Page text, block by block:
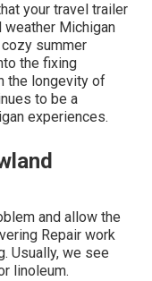
your travel trailer
Michigan
summer
the fixing
the longevity of
to be a
experiences.
and allow the
Repair work
Usually, we see
linoleum.